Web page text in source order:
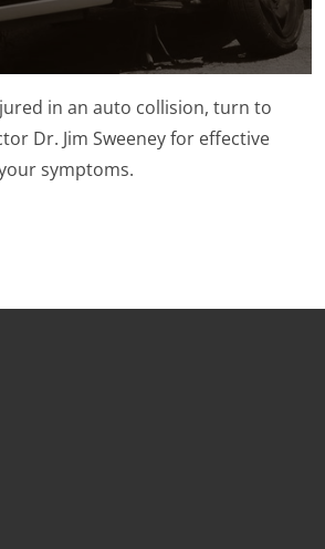
in an auto collision, turn to
Dr. Jim Sweeney for effective
symptoms.